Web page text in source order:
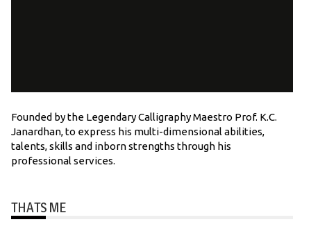
Founded by the Legendary Calligraphy Maestro Prof. K.C.
Janardhan, to express his multi-dimensional abilities,
talents, skills and inborn strengths through his
professional services.
THATS ME